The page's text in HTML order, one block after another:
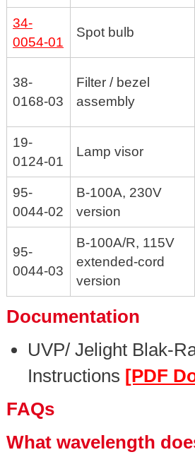
34-
0054-01
Spot bulb
38-
0168-03
Filter / bezel
assembly
19-
0124-01
Lamp visor
95-
0044-02
B-100A, 230V
version
95-
0044-03
B-100A/R, 115V
extended-cord
version
Documentation
UVP/ Jelight Blak-
Instructions [PDF
FAQs
What wavelength